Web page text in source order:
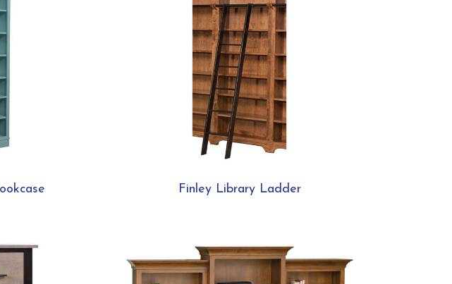
Finley Library Ladder